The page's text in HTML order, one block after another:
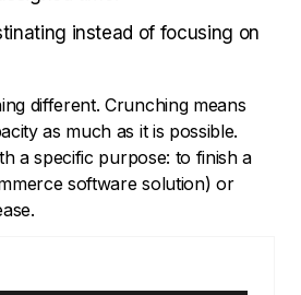
instead of focusing on
different. Crunching means
as much as it is possible.
a specific purpose: to finish a
software solution) or